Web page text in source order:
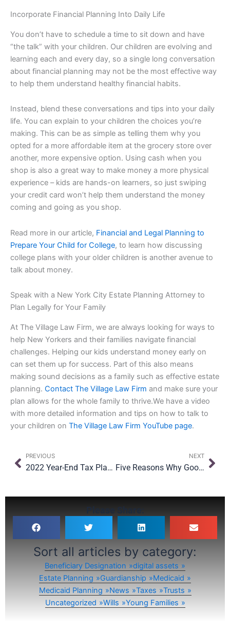
Incorporate Financial Planning Into Daily Life
You don’t have to schedule a time to sit down and have
“the talk” with your children. Our children are evolving and
learning each and every day, so a single long conversation
about financial planning may not be the most effective way
to help them understand healthy financial habits.
Instead, blend these conversations and tips into your daily
life. You can explain to your children the choices you’re
making. This can be as simple as telling them why you
opted for a more affordable item at the grocery store over
another, more expensive option. Using cash when you
shop is also a great way to make money a more physical
experience – kids are hands-on learners, so just swiping
your credit card won’t help them understand the money
coming and going as you shop.
Read more in our article, Financial and Legal Planning to
Prepare Your Child for College, to learn how discussing
college plans with your older children is another avenue to
talk about money.
Speak with a New York City Estate Planning Attorney to
Plan Legally for Your Family
At The Village Law Firm, we are always looking for ways to
help New Yorkers and their families navigate financial
challenges. Helping our kids understand money early on
can set them up for success. Part of this also means
making sound decisions as a family such as effective estate
planning. Contact The Village Law Firm and make sure your
plan allows for the whole family to thrive.We have a video
with more detailed information and tips on how to talk to
your children on The Village Law Firm YouTube page.
Prev
PREVIOUS
2022 Year-End Tax Planning Tips
NEXT
Five Reasons Why Good Estate Planning Documents Fail
Please Share:
Sort all articles by category:
Beneficiary Designation
digital assets
Estate Planning
Guardianship
Medicaid
Medicaid Planning
News Taxes
Trusts
Uncategorized
Wills Young Families